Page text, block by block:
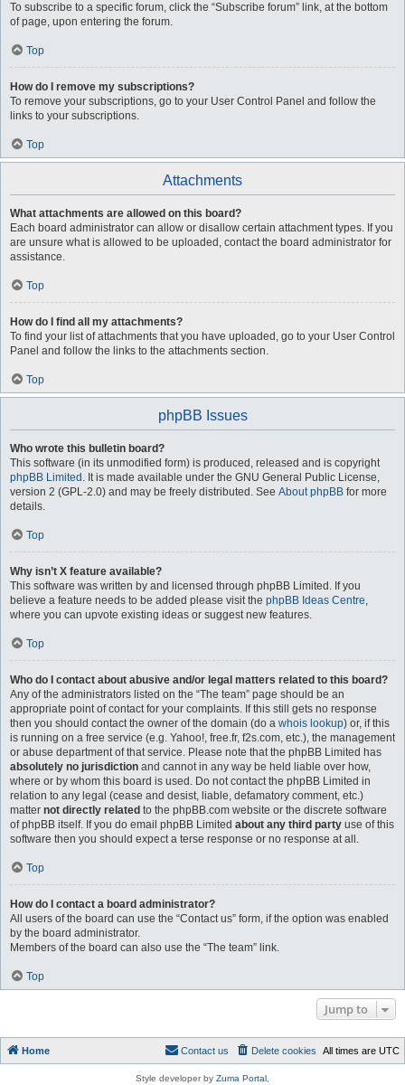
To subscribe to a specific forum, click the “Subscribe forum” link, at the bottom
of page, upon entering the forum.
Top
How do I remove my subscriptions?
To remove your subscriptions, go to your User Control Panel and follow the
links to your subscriptions.
Top
Attachments
What attachments are allowed on this board?
Each board administrator can allow or disallow certain attachment types. If you
are unsure what is allowed to be uploaded, contact the board administrator for
assistance.
Top
How do I find all my attachments?
To find your list of attachments that you have uploaded, go to your User Control
Panel and follow the links to the attachments section.
Top
phpBB Issues
Who wrote this bulletin board?
This software (in its unmodified form) is produced, released and is copyright
phpBB Limited . It is made available under the GNU General Public License,
version 2 (GPL-2.0) and may be freely distributed. See About phpBB for more
details.
Top
Why isn’t X feature available?
This software was written by and licensed through phpBB Limited. If you
believe a feature needs to be added please visit the phpBB Ideas Centre,
where you can upvote existing ideas or suggest new features.
Top
Who do I contact about abusive and/or legal matters related to this board?
Any of the administrators listed on the “The team” page should be an
appropriate point of contact for your complaints. If this still gets no response
then you should contact the owner of the domain (do a whois lookup) or, if this
is running on a free service (e.g. Yahoo!, free.fr, f2s.com, etc.), the management
or abuse department of that service. Please note that the phpBB Limited has
absolutely no jurisdiction and cannot in any way be held liable over how,
where or by whom this board is used. Do not contact the phpBB Limited in
relation to any legal (cease and desist, liable, defamatory comment, etc.)
matter not directly related to the phpBB.com website or the discrete software
of phpBB itself. If you do email phpBB Limited about any third party use of this
software then you should expect a terse response or no response at all.
Top
How do I contact a board administrator?
All users of the board can use the “Contact us” form, if the option was enabled
by the board administrator.
Members of the board can also use the “The team” link.
Top
Jump to
Home All times are UTC
Delete cookies
Contact us
Style developer by Zuma Portal